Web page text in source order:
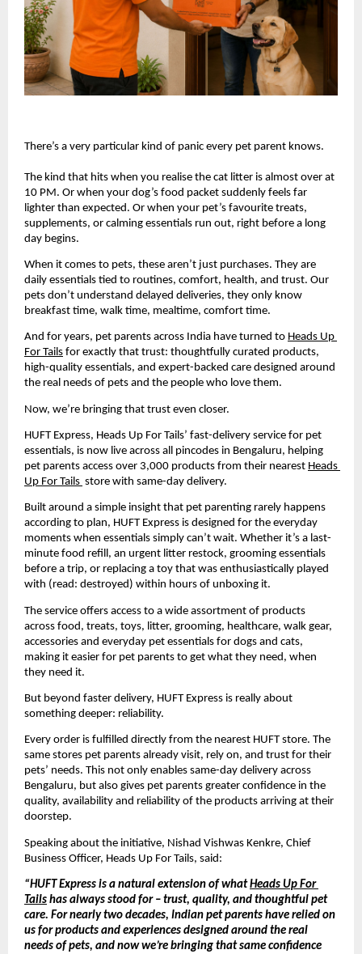
There’s a very particular kind of panic every pet parent knows.
The kind that hits when you realise the cat litter is almost over at
10 PM. Or when your dog’s food packet suddenly feels far
lighter than expected. Or when your pet’s favourite treats,
supplements, or calming essentials run out, right before a long
day begins.
When it comes to pets, these aren’t just purchases. They are
daily essentials tied to routines, comfort, health, and trust. Our
pets don’t understand delayed deliveries, they only know
breakfast time, walk time, mealtime, comfort time.
And for years, pet parents across India have turned to Heads Up
For Tails for exactly that trust: thoughtfully curated products,
high-quality essentials, and expert-backed care designed around
the real needs of pets and the people who love them.
Now, we’re bringing that trust even closer.
HUFT Express, Heads Up For Tails’ fast-delivery service for pet
essentials, is now live across all pincodes in Bengaluru, helping
pet parents access over 3,000 products from their nearest Heads
Up For Tails store with same-day delivery.
Built around a simple insight that pet parenting rarely happens
according to plan, HUFT Express is designed for the everyday
moments when essentials simply can’t wait. Whether it’s a last-
minute food refill, an urgent litter restock, grooming essentials
before a trip, or replacing a toy that was enthusiastically played
with (read: destroyed) within hours of unboxing it.
The service offers access to a wide assortment of products
across food, treats, toys, litter, grooming, healthcare, walk gear,
accessories and everyday pet essentials for dogs and cats,
making it easier for pet parents to get what they need, when
they need it.
But beyond faster delivery, HUFT Express is really about
something deeper: reliability.
Every order is fulfilled directly from the nearest HUFT store. The
same stores pet parents already visit, rely on, and trust for their
pets’ needs. This not only enables same-day delivery across
Bengaluru, but also gives pet parents greater confidence in the
quality, availability and reliability of the products arriving at their
doorstep.
Speaking about the initiative, Nishad Vishwas Kenkre, Chief
Business Officer, Heads Up For Tails, said:
“HUFT Express is a natural extension of what Heads Up For
Tails has always stood for – trust, quality, and thoughtful pet
care. For nearly two decades, Indian pet parents have relied on
us for products and experiences designed around the real
needs of pets, and now we’re bringing that same confidence